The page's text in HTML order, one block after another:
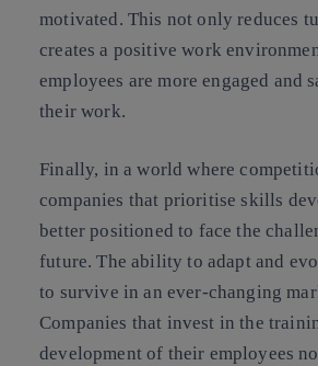
motivated. This not only reduces
creates a positive work
employees are more engaged and
their work.
Finally, in a world where
companies that prioritise skills
better positioned to face the
future. The ability to adapt and
to survive in an ever-changing
Companies that invest in the
development of their employees